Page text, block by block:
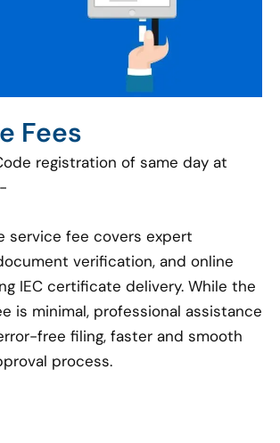
Fees
registration of same day at
service fee covers expert
verification, and online
IEC certificate delivery. While the
is minimal, professional assistance
free filing, faster and smooth
process.